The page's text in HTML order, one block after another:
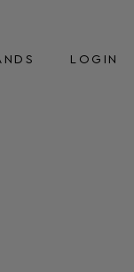
LOGIN